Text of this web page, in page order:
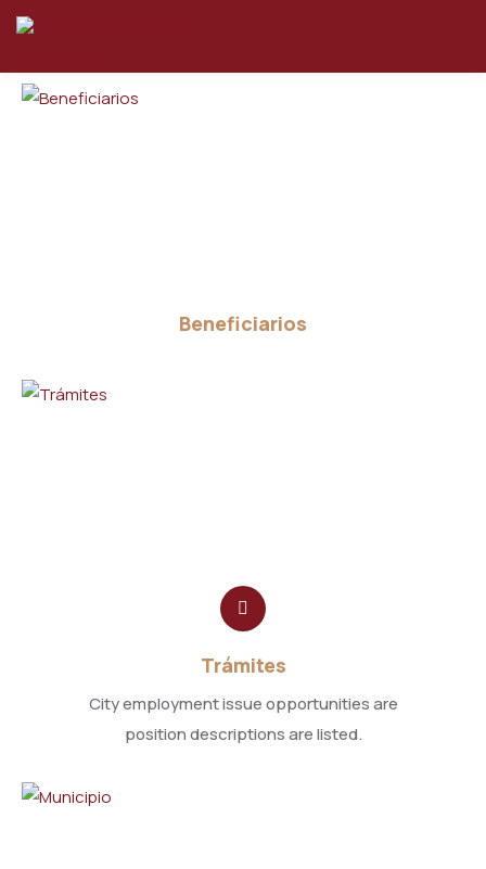
Beneficiarios
Trámites
City employment issue opportunities are
position descriptions are listed.